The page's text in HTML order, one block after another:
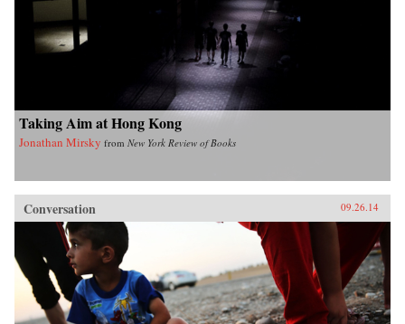
Taking Aim at Hong Kong
Jonathan Mirsky from New York Review of Books
Conversation 09.26.14